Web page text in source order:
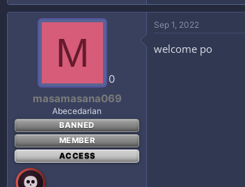
M
0
masamasana069
Abecedarian
BANNED
MEMBER
ACCESS
Sep 1, 2022
welcome po